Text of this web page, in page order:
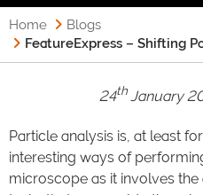
Home
Blogs
FeatureExpress – Shifting
24thJanuary
Particle analysis is, at least
interesting ways of
microscope as it involves